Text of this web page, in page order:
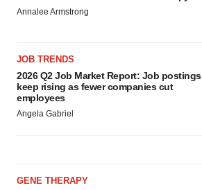
Annalee Armstrong
JOB TRENDS
2026 Q2 Job Market Report: Job postings
keep rising as fewer companies cut
employees
Angela Gabriel
GENE THERAPY